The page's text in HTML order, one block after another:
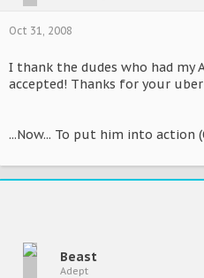
Oct 31, 2008
I thank the dudes who had my
accepted! Thanks for your
...Now... To put him into action
Beast
Adept